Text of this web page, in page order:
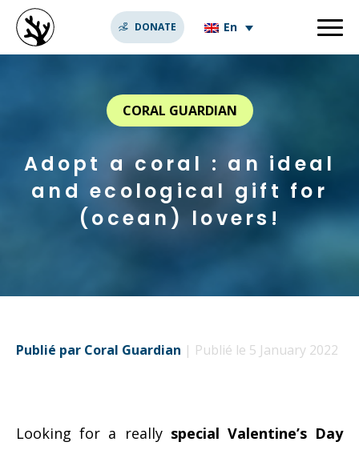
DONATE En
CORAL GUARDIAN
Adopt a coral : an ideal
and ecological gift for
(ocean) lovers!
Publié par Coral Guardian | Publié le 5 January 2022
Looking for a really special Valentine’s Day